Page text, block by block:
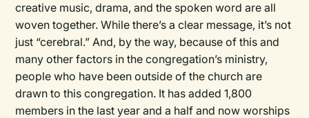
creative music, drama, and the spoken word are all
woven together. While there’s a clear message, it’s not
just “cerebral.” And, by the way, because of this and
many other factors in the congregation’s ministry,
people who have been outside of the church are
drawn to this congregation. It has added 1,800
members in the last year and a half and now worships